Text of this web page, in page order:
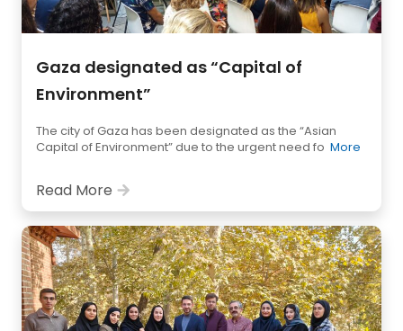
Gaza designated as “Capital of
Environment”
The city of Gaza has been designated as the “Asian
Capital of Environment” due to the urgent need fo More
Read More